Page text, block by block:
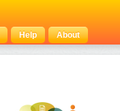
Help About